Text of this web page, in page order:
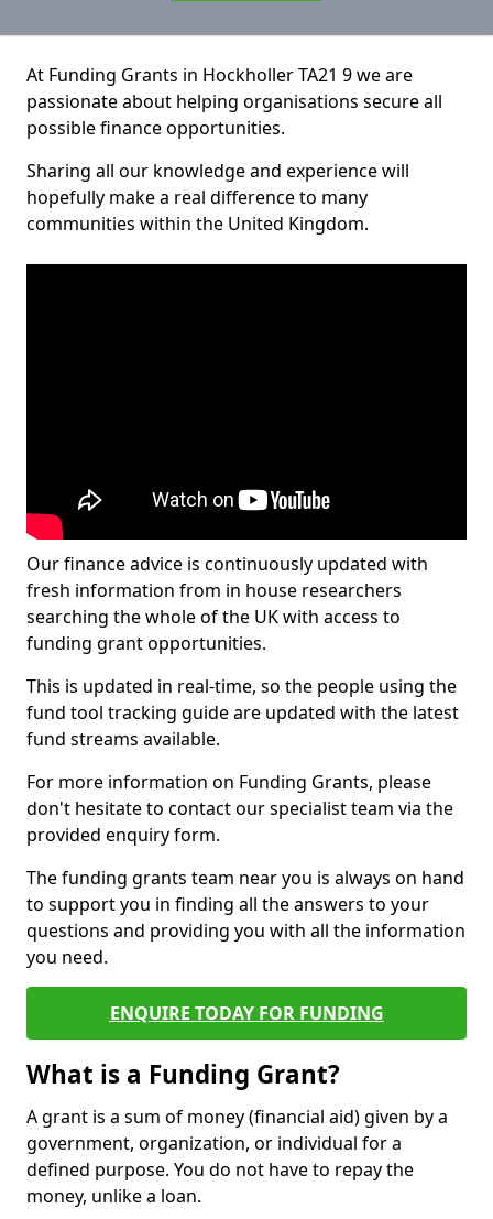
At Funding Grants in Hockholler TA21 9 we are
passionate about helping organisations secure all
possible finance opportunities.
Sharing all our knowledge and experience will
hopefully make a real difference to many
communities within the United Kingdom.
Our finance advice is continuously updated with
fresh information from in house researchers
searching the whole of the UK with access to
funding grant opportunities.
This is updated in real-time, so the people using the
fund tool tracking guide are updated with the latest
fund streams available.
For more information on Funding Grants, please
don't hesitate to contact our specialist team via the
provided enquiry form.
The funding grants team near you is always on hand
to support you in finding all the answers to your
questions and providing you with all the information
you need.
ENQUIRE TODAY FOR FUNDING
What is a Funding Grant?
A grant is a sum of money (financial aid) given by a
government, organization, or individual for a
defined purpose. You do not have to repay the
money, unlike a loan.